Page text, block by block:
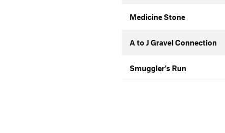
Medicine Stone
A to J Gravel Connection
Smuggler's Run